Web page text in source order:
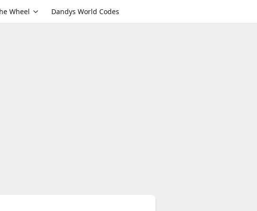
Wheel Dandys World Codes